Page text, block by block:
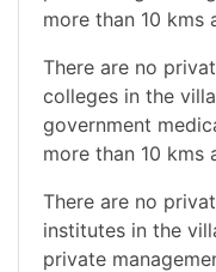
more than 10 kms
There are no
colleges in the
government
more than 10 kms
There are no
institutes in the
private